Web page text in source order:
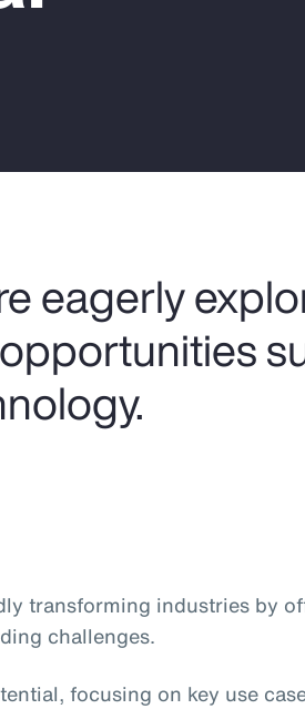
eagerly
transforming industries by
challenges.
focusing on key use